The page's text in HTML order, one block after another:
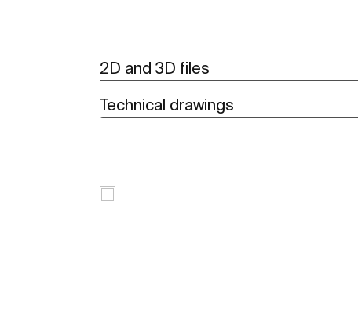
2D and 3D files
Technical drawings